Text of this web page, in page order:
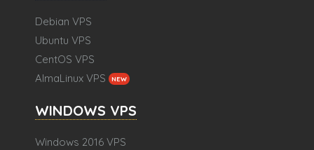
Debian VPS
Ubuntu VPS
CentOS VPS
AlmaLinux VPS
NEW
WINDOWS VPS
Windows 2016 VPS